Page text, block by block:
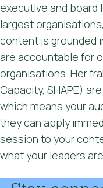
executive and board
largest
content is grounded
are accountable for
organisations. Her
Capacity, SHAPE)
which means your
they can apply
session to your
what your leaders